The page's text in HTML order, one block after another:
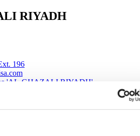
RIYADH
196
'AL-GHAZALI RIYADH'